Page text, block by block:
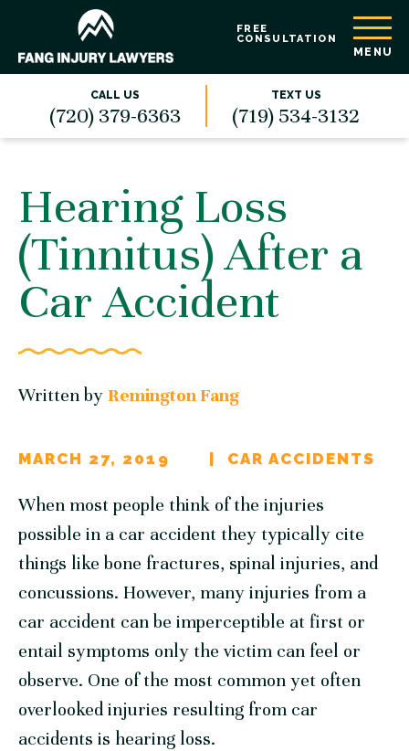
FREE
CONSULTATION
MENU
CALL US
(720) 379-6363
TEXT US
(719) 534-3132
Hearing Loss
(Tinnitus) After a
Car Accident
Written by Remington Fang
MARCH 27, 2019 CAR ACCIDENTS
When most people think of the injuries
possible in a car accident they typically cite
things like bone fractures, spinal injuries, and
concussions. However, many injuries from a
car accident can be imperceptible at first or
entail symptoms only the victim can feel or
observe. One of the most common yet often
overlooked injuries resulting from car
accidents is hearing loss.